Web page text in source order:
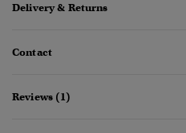
Delivery & Returns
Contact
Reviews (1)